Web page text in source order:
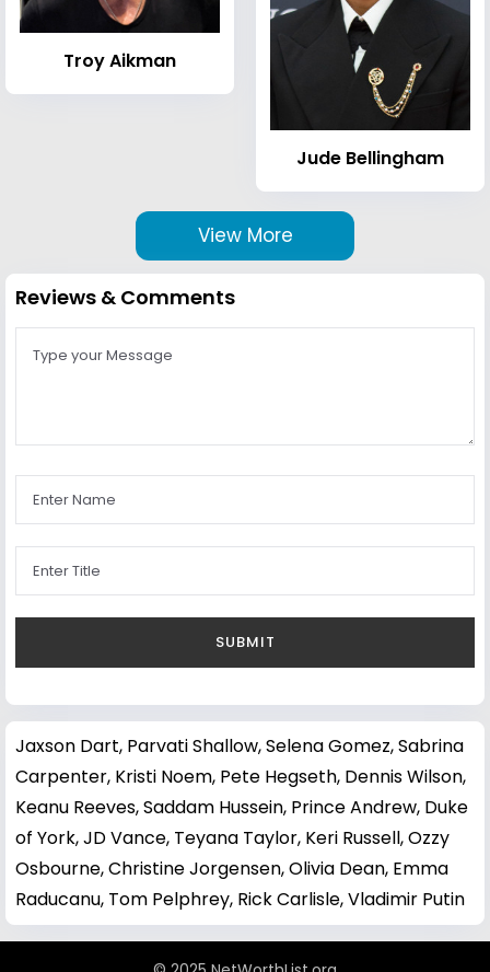
Troy Aikman
Jude Bellingham
View More
Reviews & Comments
Jaxson Dart, Parvati Shallow,Selena Gomez,Sabrina
Carpenter, Kristi Noem, Pete Hegseth, Dennis Wilson,
Keanu Reeves,Saddam Hussein, Prince Andrew, Duke
of York,JD Vance, Teyana Taylor, Keri Russell,Ozzy
Osbourne,Christine Jorgensen,Olivia Dean, Emma
Raducanu, Tom Pelphrey, Rick Carlisle,Vladimir Putin